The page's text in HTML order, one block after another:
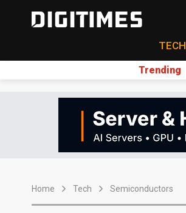
TECH
Trending
Home Tech Semiconductors